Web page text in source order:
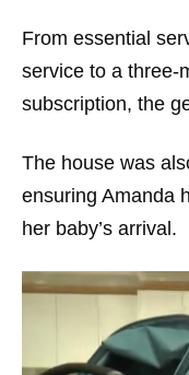
From essential
service to a three-
subscription, the
The house was
ensuring Amanda
her baby’s arrival.